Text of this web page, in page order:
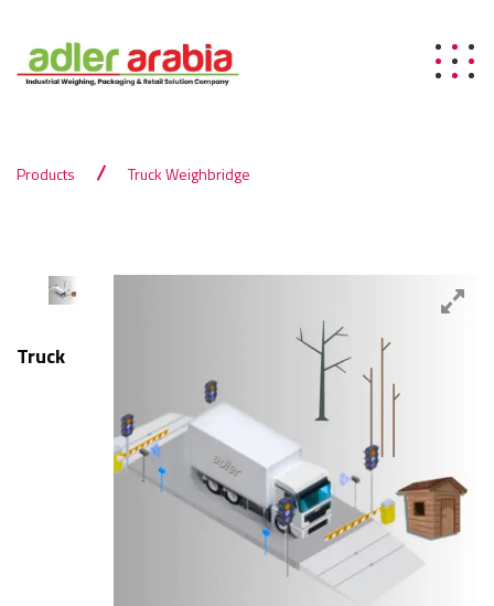
Products Truck Weighbridge
Truck